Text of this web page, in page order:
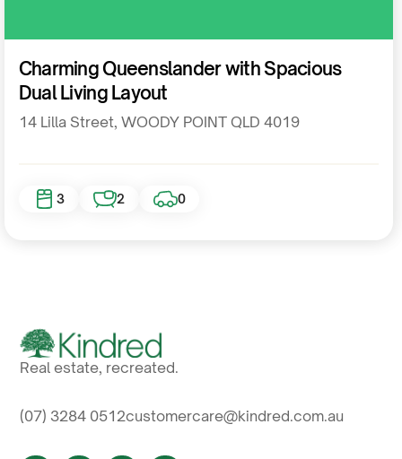
Charming Queenslander with Spacious
Dual Living Layout
14 Lilla Street, WOODY POINT QLD 4019
3 2 0
Real estate, recreated.
(07) 3284 0512customercare@kindred.com.au